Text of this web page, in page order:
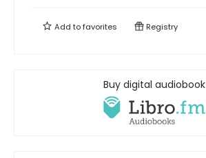
Add tofavorites Registry
Buy digital audiobook